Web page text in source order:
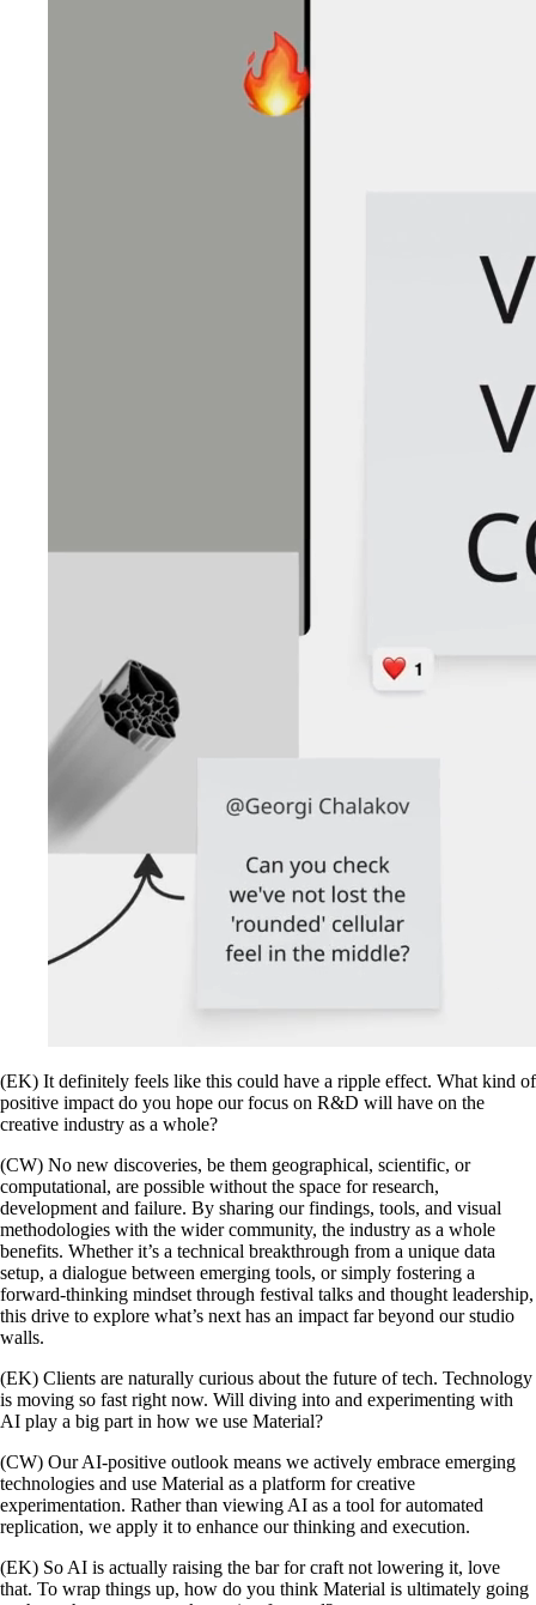
(EK) It definitely feels like this could have a ripple effect. What kind of
positive impact do you hope our focus on R&D will have on the
creative industry as a whole?
(CW) No new discoveries, be them geographical, scientific, or
computational, are possible without the space for research,
development and failure. By sharing our findings, tools, and visual
methodologies with the wider community, the industry as a whole
benefits. Whether it’s a technical breakthrough from a unique data
setup, a dialogue between emerging tools, or simply fostering a
forward-thinking mindset through festival talks and thought leadership,
this drive to explore what’s next has an impact far beyond our studio
walls.
(EK) Clients are naturally curious about the future of tech. Technology
is moving so fast right now. Will diving into and experimenting with
AI play a big part in how we use Material?
(CW) Our AI-positive outlook means we actively embrace emerging
technologies and use Material as a platform for creative
experimentation. Rather than viewing AI as a tool for automated
replication, we apply it to enhance our thinking and execution.
(EK) So AI is actually raising the bar for craft not lowering it, love
that. To wrap things up, how do you think Material is ultimately going